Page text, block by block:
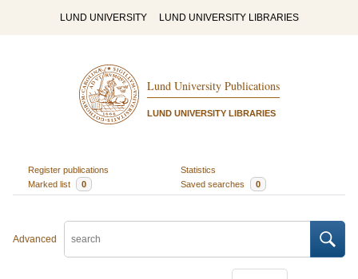
LUND UNIVERSITY LUND UNIVERSITY LIBRARIES
Lund University Publications
LUND UNIVERSITY LIBRARIES
Register publications
Statistics
Marked list
0 Saved searches 0
Advanced